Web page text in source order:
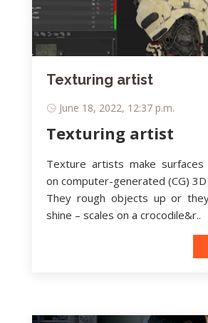
Texturing artist
June 18, 2022, 12:37 p.m.
Texturing artist
Texture artists make surfaces
on computer-generated (CG)
They rough objects up or
shine – scales on a crocodile&r..